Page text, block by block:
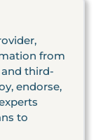
from
third-
endorse,
to